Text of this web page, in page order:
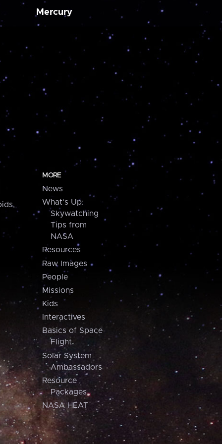
Mercury
MORE
News
What's Up:
Skywatching
Tips from
NASA
Resources
Raw Images
People
Missions
Kids
Interactives
Basics of Space
Flight
Solar System
Ambassadors
Resource
Packages
NASA HEAT